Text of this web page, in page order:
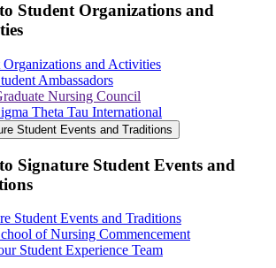
Student Organizations and
Organizations and Activities
Ambassadors
Nursing Council
Theta Tau International
Student Events and Traditions
Signature Student Events and
Student Events and Traditions
of Nursing Commencement
Student Experience Team